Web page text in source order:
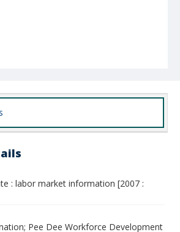
: labor market information [2007 :
Pee Dee Workforce Development